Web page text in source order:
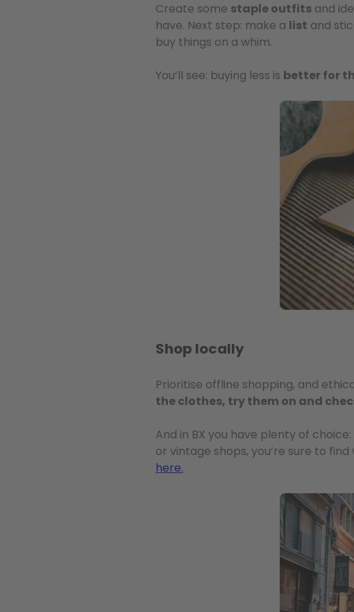
Create some staple outfits and
have. Next step: make a list and
buy things on a whim.
You’ll see: buying less is better for
Shop locally
Prioritise offline shopping, and
the clothes, try them on and
And in BX you have plenty of
or vintage shops, you’re sure to
here.